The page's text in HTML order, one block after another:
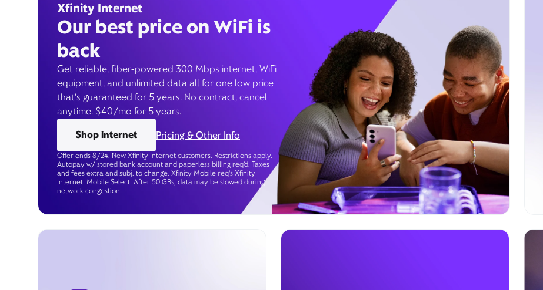
Xfinity Internet
Our best price on WiFi is
back
Get reliable, fiber-powered 300 Mbps internet, WiFi
equipment, and unlimited data all for one low price
that’s guaranteed for 5 years. No contract, cancel
anytime. $40/mo for 5 years.
Shop internet
Pricing & Other Info
Offer ends 8/24. New Xfinity Internet customers. Restrictions apply.
Autopay w/ stored bank account and paperless billing req’d. Taxes
and fees extra and subj. to change. Xfinity Mobile req's Xfinity
Internet. Mobile Select: After 50 GBs, data may be slowed during
network congestion.